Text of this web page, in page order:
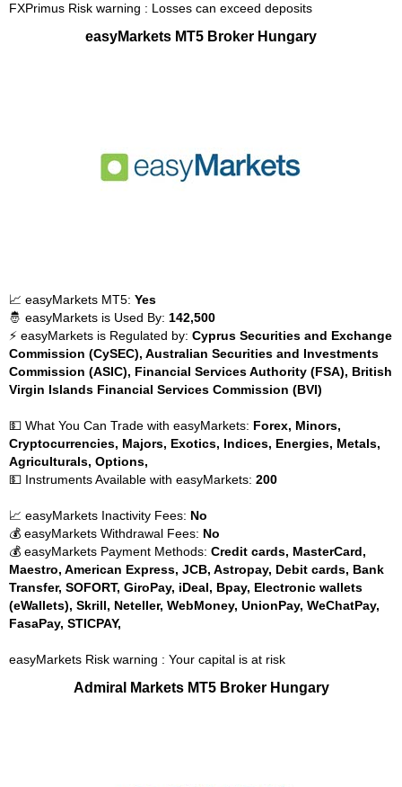
FXPrimus Risk warning : Losses can exceed deposits
easyMarkets MT5 Broker Hungary
📈 easyMarkets MT5: Yes
🤴 easyMarkets is Used By: 142,500
⚡ easyMarkets is Regulated by: Cyprus Securities and Exchange
Commission (CySEC), Australian Securities and Investments
Commission (ASIC), Financial Services Authority (FSA), British
Virgin Islands Financial Services Commission (BVI)
💵 What You Can Trade with easyMarkets: Forex, Minors,
Cryptocurrencies, Majors, Exotics, Indices, Energies, Metals,
Agriculturals, Options,
💵 Instruments Available with easyMarkets: 200
📈 easyMarkets Inactivity Fees: No
💰 easyMarkets Withdrawal Fees: No
💰 easyMarkets Payment Methods: Credit cards, MasterCard,
Maestro, American Express, JCB, Astropay, Debit cards, Bank
Transfer, SOFORT, GiroPay, iDeal, Bpay, Electronic wallets
(eWallets), Skrill, Neteller, WebMoney, UnionPay, WeChatPay,
FasaPay, STICPAY,
easyMarkets Risk warning : Your capital is at risk
Admiral Markets MT5 Broker Hungary